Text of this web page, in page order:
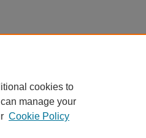
cookies to
manage your
Cookie Policy